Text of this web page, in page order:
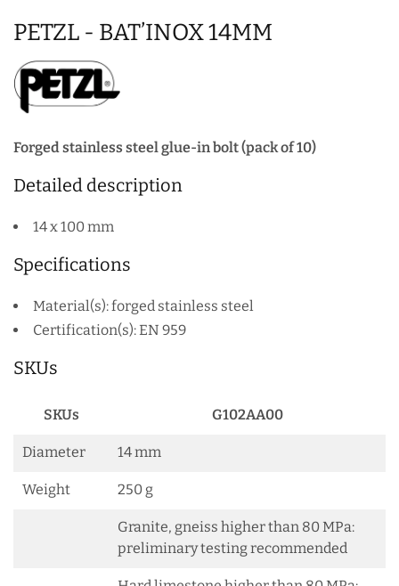
PETZL - BAT’INOX 14MM
Forged stainless steel glue-in bolt (pack of 10)
Detailed description
14 x 100 mm
Specifications
Material(s): forged stainless steel
Certification(s): EN 959
SKUs
SKUs G102AA00
Diameter 14 mm
Weight 250 g
Granite, gneiss higher than 80 MPa:
preliminary testing recommended